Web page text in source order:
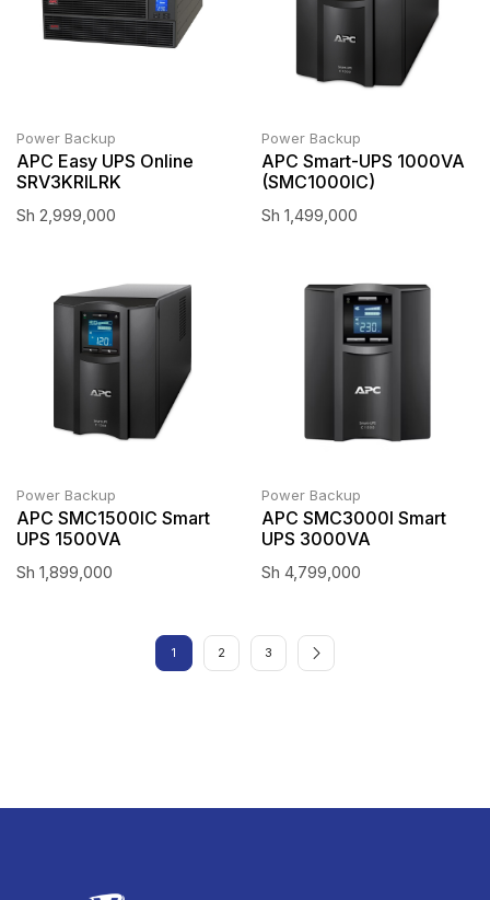
Power Backup
APC Easy UPS Online
SRV3KRILRK
Sh 2,999,000
Power Backup
APC Smart-UPS 1000VA
(SMC1000IC)
Sh 1,499,000
Power Backup
APC SMC1500IC Smart
UPS 1500VA
Sh 1,899,000
Power Backup
APC SMC3000I Smart
UPS 3000VA
Sh 4,799,000
1 2 3